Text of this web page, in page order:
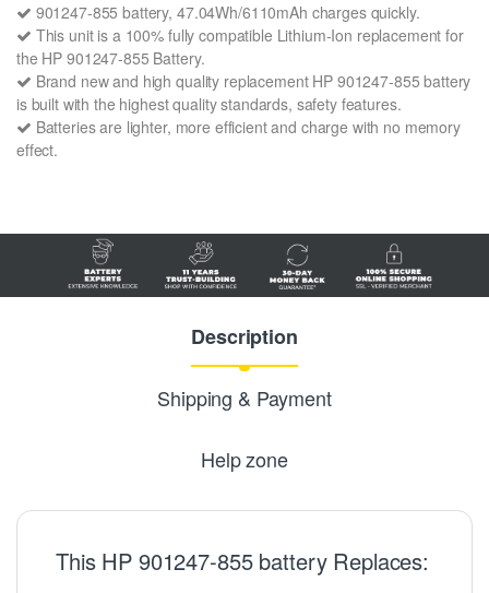
901247-855 battery, 47.04Wh/6110mAh charges quickly.
This unit is a 100% fully compatible Lithium-Ion replacement for
the HP 901247-855 Battery.
Brand new and high quality replacement HP 901247-855 battery
is built with the highest quality standards, safety features.
Batteries are lighter, more efficient and charge with no memory
effect.
Description
Shipping & Payment
Help zone
This HP 901247-855 battery Replaces: